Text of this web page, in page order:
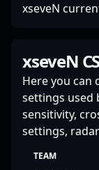
xseveN
xseveN
Here you can
settings used
sensitivity,
settings,
TEAM